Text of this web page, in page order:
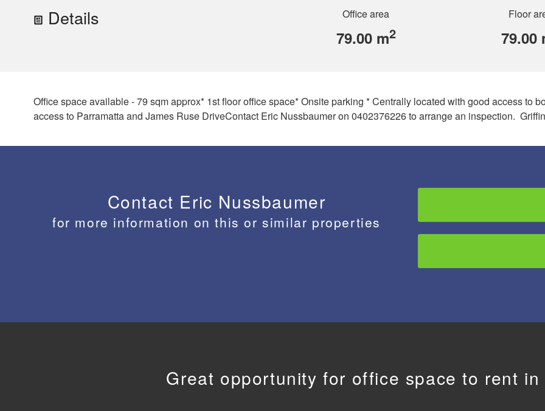
Details Office area
79.00 m2
Floor
79.00
Office space available - 79 sqm approx* 1st floor office space* Onsite parking * Centrally located with good access to
access to Parramatta and James Ruse DriveContact Eric Nussbaumer on 0402376226 to arrange an inspection.
Contact Eric Nussbaumer
for more information on this or similar properties
Great opportunity for office space to rent in